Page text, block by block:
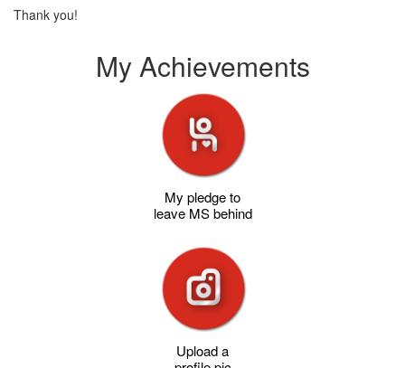
Thank you!
My Achievements
My pledge to
leave MS behind
Upload a